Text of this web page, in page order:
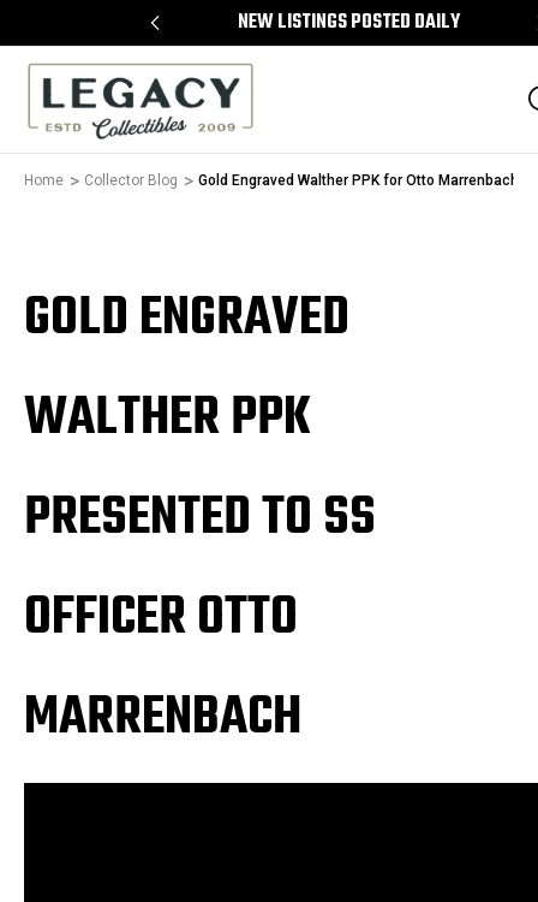
NEW LISTINGS POSTED DAILY
Home Collector Blog Gold Engraved Walther PPK for Otto Marrenbach
GOLD ENGRAVED
WALTHER PPK
PRESENTED TO SS
OFFICER OTTO
MARRENBACH